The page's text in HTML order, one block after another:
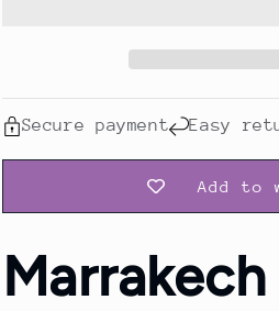
Secure payment Easy
Add to